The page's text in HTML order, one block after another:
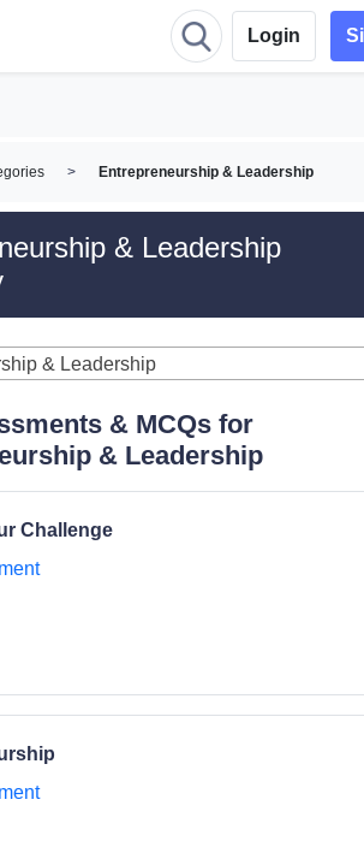
Login
> Entrepreneurship & Leadership
& Leadership
& Leadership
& MCQs for
& Leadership
Challenge